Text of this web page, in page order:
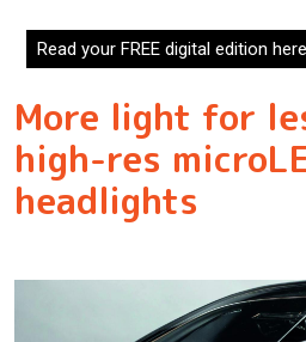
Read your FREE digital edition here
More light for
high-res
headlights